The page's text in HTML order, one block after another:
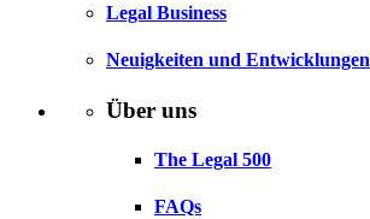
Legal Business
Neuigkeiten und Entwicklungen
Über uns
The Legal 500
FAQs